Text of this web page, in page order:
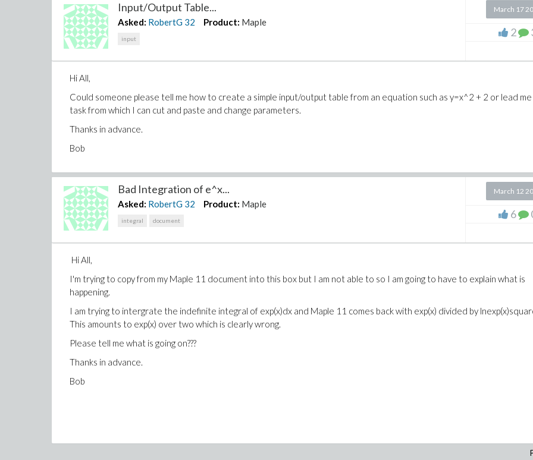
Input/Output Table...
Asked: RobertG 32 Product: Maple
input
March 17
2
Hi All,
Could someone please tell me how to create a simple input/output table from an equation such as y=x^2 + 2 or lead
task from which I can cut and paste and change parameters.
Thanks in advance.
Bob
Bad Integration of e^x...
Asked: RobertG 32 Product: Maple
integral document
March 12
6
Hi All,
I'm trying to copy from my Maple 11 document into this box but I am not able to so I am going to have to explain what is
happening.
I am trying to intergrate the indefinite integral of exp(x)dx and Maple 11 comes back with exp(x) divided by
This amounts to exp(x) over two which is clearly wrong.
Please tell me what is going on???
Thanks in advance.
Bob